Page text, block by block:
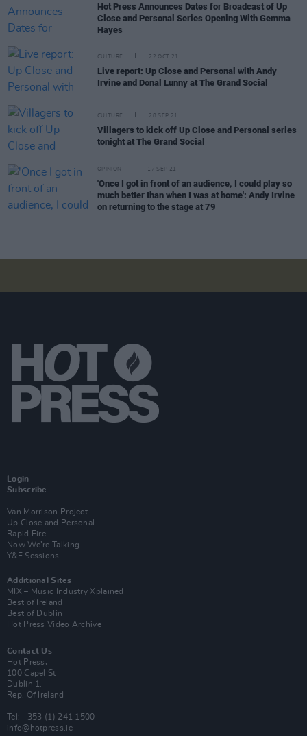
Hot Press Announces Dates for Broadcast of Up
Close and Personal Series Opening With Gemma
Hayes
CULTURE 22 OCT 21
Live report: Up Close and Personal with Andy
Irvine and Donal Lunny at The Grand Social
CULTURE 28 SEP 21
Villagers to kick off Up Close and Personal series
tonight at The Grand Social
OPINION 17 SEP 21
'Once I got in front of an audience, I could play so
much better than when I was at home': Andy Irvine
on returning to the stage at 79
Login
Subscribe
Van Morrison Project
Up Close and Personal
Rapid Fire
Now We’re Talking
Y&E Sessions
Additional Sites
MIX – Music Industry Xplained
Best of Ireland
Best of Dublin
Hot Press Video Archive
Contact Us
Hot Press,
100 Capel St
Dublin 1.
Rep. Of Ireland
Tel: +353 (1) 241 1500
info@hotpress.ie